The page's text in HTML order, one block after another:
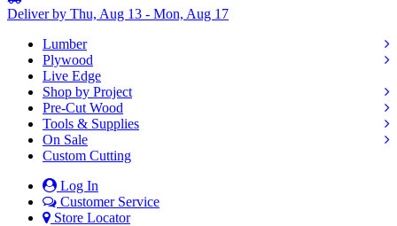
Deliver by Thu, Aug 13 - Mon, Aug 17
Lumber
Plywood
Live Edge
Shop by Project
Pre-Cut Wood
Tools & Supplies
On Sale
Custom Cutting
Log In
Customer Service
Store Locator